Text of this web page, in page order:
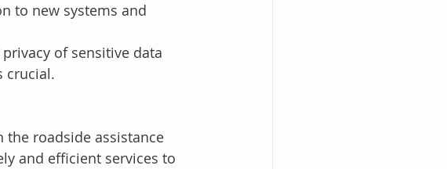
to new systems and
of sensitive data
crucial.
roadside assistance
and efficient services to